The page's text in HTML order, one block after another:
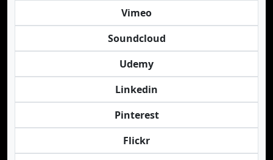
Vimeo
Soundcloud
Udemy
Linkedin
Pinterest
Flickr